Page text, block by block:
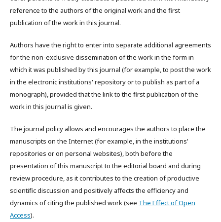
reference to the authors of the original work and the first
publication of the work in this journal.
Authors have the right to enter into separate additional agreements
for the non-exclusive dissemination of the work in the form in
which it was published by this journal (for example, to post the work
in the electronic institutions' repository or to publish as part of a
monograph), provided that the link to the first publication of the
work in this journal is given.
The journal policy allows and encourages the authors to place the
manuscripts on the Internet (for example, in the institutions'
repositories or on personal websites), both before the
presentation of this manuscript to the editorial board and during
review procedure, as it contributes to the creation of productive
scientific discussion and positively affects the efficiency and
dynamics of citing the published work (see The Effect of Open
Access).